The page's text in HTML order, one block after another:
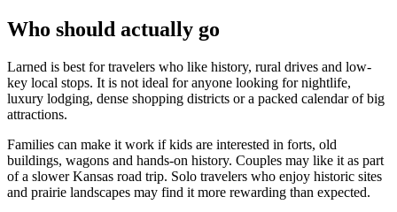
Who should actually go
Larned is best for travelers who like history, rural drives and low-
key local stops. It is not ideal for anyone looking for nightlife,
luxury lodging, dense shopping districts or a packed calendar of big
attractions.
Families can make it work if kids are interested in forts, old
buildings, wagons and hands-on history. Couples may like it as part
of a slower Kansas road trip. Solo travelers who enjoy historic sites
and prairie landscapes may find it more rewarding than expected.